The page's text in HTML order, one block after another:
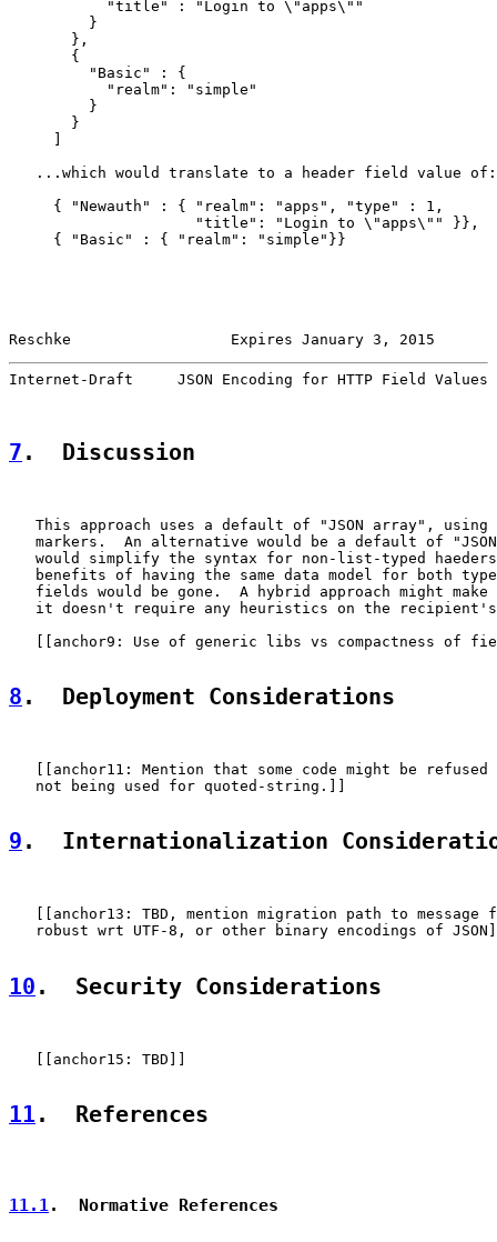
           "title" : "Login to \"apps\""
         }
       },
       {
         "Basic" : {
           "realm": "simple"
         }
       }
   ...which would translate to a header field value of:
     { "Newauth" : { "realm": "apps", "type" : 1,
                     "title": "Login to \"apps\"" }},
     { "Basic" : { "realm": "simple"}}
Reschke                  Expires January 3, 2015
Internet-Draft     JSON Encoding for HTTP Field
7 .  Discussion
This approach uses a default of "JSON array", using
markers.  An alternative would be a default of
would simplify the syntax for non-list-typed
benefits of having the same data model for both
fields would be gone.  A hybrid approach might make
it doesn't require any heuristics on the
[[anchor9: Use of generic libs vs compactness of
8 .  Deployment Considerations
[[anchor11: Mention that some code might be refused
   not being used for quoted-string.]]
9 .  Internationalization
[[anchor13: TBD, mention migration path to message
robust wrt UTF-8, or other binary encodings of
10 .  Security Considerations
   [[anchor15: TBD]]
11 .  References
11.1.  Normative References